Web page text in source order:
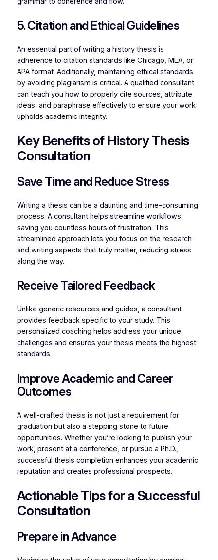
5. Citation and Ethical Guidelines
An essential part of writing a history thesis is
adherence to citation standards like Chicago, MLA, or
APA format. Additionally, maintaining ethical standards
by avoiding plagiarism is critical. A qualified consultant
can teach you how to properly cite sources, attribute
ideas, and paraphrase effectively to ensure your work
upholds academic integrity.
Key Benefits of History Thesis
Consultation
Save Time and Reduce Stress
Writing a thesis can be a daunting and time-consuming
process. A consultant helps streamline workflows,
saving you countless hours of frustration. This
streamlined approach lets you focus on the research
and writing aspects that truly matter, reducing stress
along the way.
Receive Tailored Feedback
Unlike generic resources and guides, a consultant
provides feedback specific to your study. This
personalized coaching helps address your unique
challenges and ensures your thesis meets the highest
standards.
Improve Academic and Career
Outcomes
A well-crafted thesis is not just a requirement for
graduation but also a stepping stone to future
opportunities. Whether you’re looking to publish your
work, present at a conference, or pursue a Ph.D.,
successful thesis completion enhances your academic
reputation and creates professional prospects.
Actionable Tips for a Successful
Consultation
Prepare in Advance